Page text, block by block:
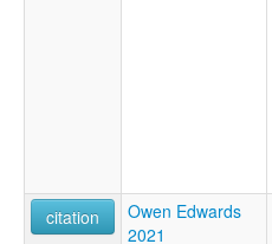
citation
Owen Edwards
2021